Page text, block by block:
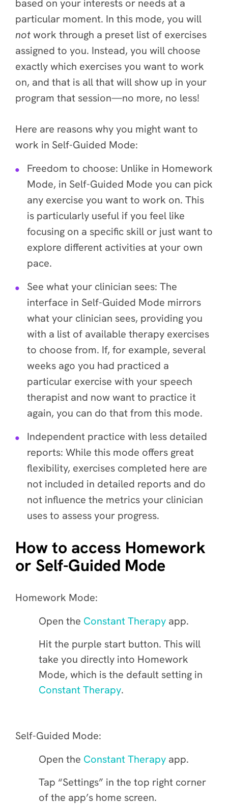
based on your interests or needs at a
particular moment. In this mode, you will
notwork through a preset list of exercises
assigned to you. Instead, you will choose
exactly which exercises you want to work
on, and that is all that will show up in your
program that session—no more, no less!
Here are reasons why you might want to
work in Self-Guided Mode:
Freedom to choose: Unlike in Homework
Mode, in Self-Guided Mode you can pick
any exercise you want to work on. This
is particularly useful if you feel like
focusing on a specific skill or just want to
explore different activities at your own
pace.
See what your clinician sees: The
interface in Self-Guided Mode mirrors
what your clinician sees, providing you
with a list of available therapy exercises
to choose from. If, for example, several
weeks ago you had practiced a
particular exercise with your speech
therapist and now want to practice it
again, you can do that from this mode.
Independent practice with less detailed
reports: While this mode offers great
flexibility, exercises completed here are
not included in detailed reports and do
not influence the metrics your clinician
uses to assess your progress.
How to access Homework
or Self-Guided Mode
Homework Mode:
Open the Constant Therapy app.
Hit the purple start button. This will
take you directly into Homework
Mode, which is the default setting in
Constant Therapy.
Self-Guided Mode:
Open the Constant Therapy app.
Tap “Settings” in the top right corner
of the app’s home screen.